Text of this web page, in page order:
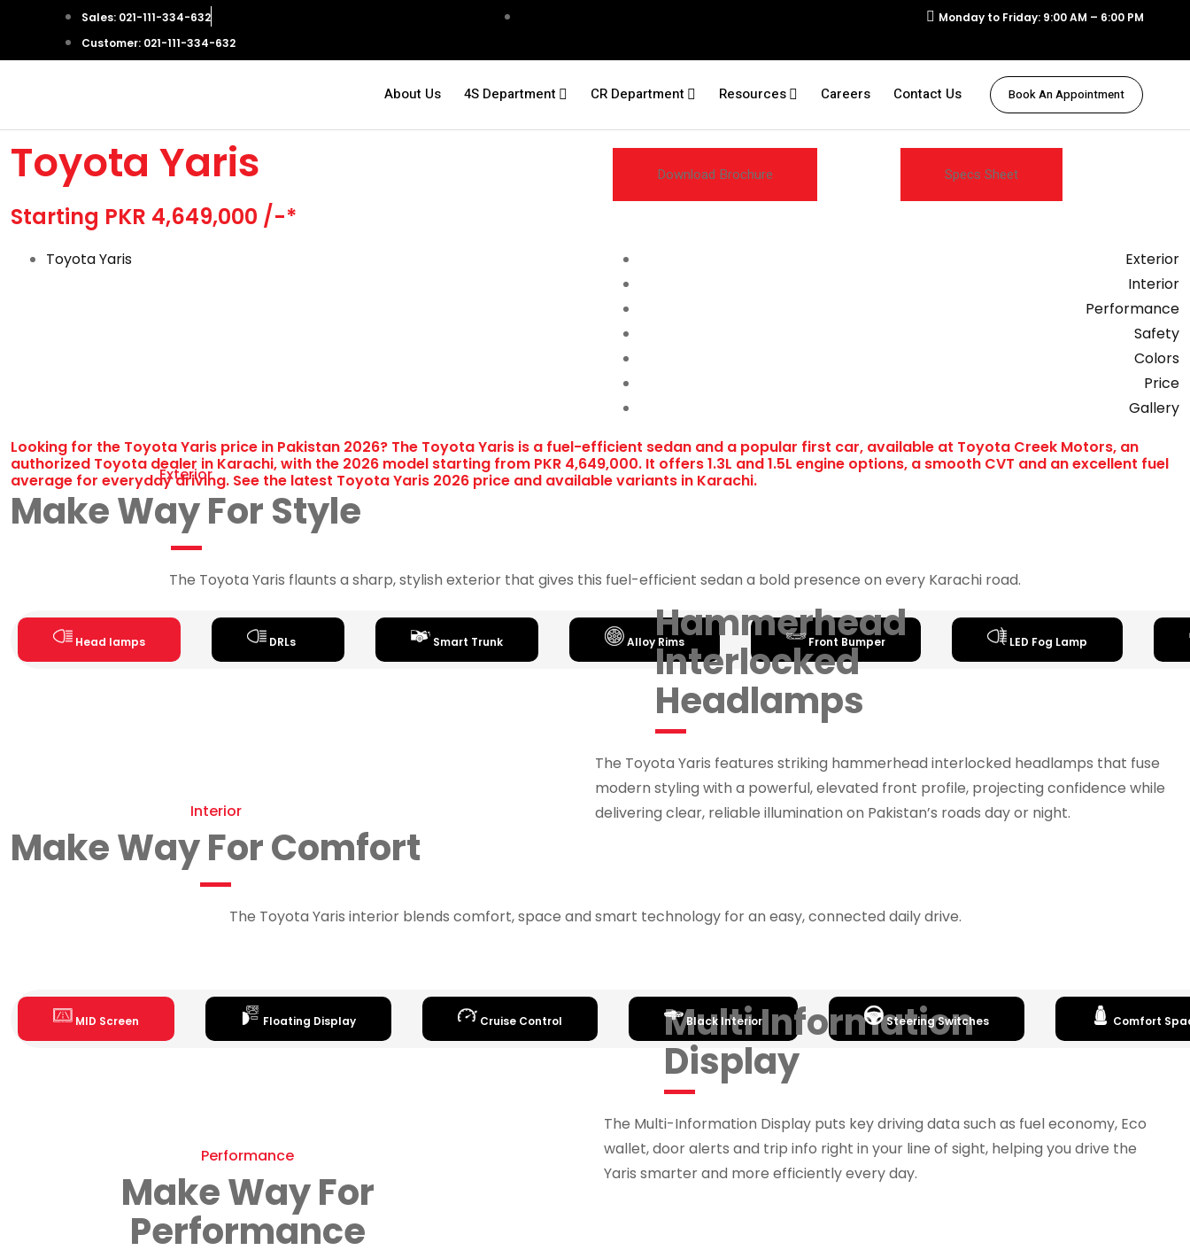
Sales: 021-111-334-632
Customer: 021-111-334-632
Monday to Friday: 9:00 AM – 6:00 PM
About Us 4S Department CR Department Resources Careers Contact Us Book An Appointment
Toyota Yaris
Starting PKR 4,649,000 /-*
Download Brochure Specs Sheet
Toyota Yaris
Exterior
Interior
Performance
Safety
Colors
Price
Gallery
Looking for the Toyota Yaris price in Pakistan 2026? The Toyota Yaris is a fuel-efficient sedan and a popular first car, available at Toyota Creek Motors, an
authorized Toyota dealer in Karachi, with the 2026 model starting from PKR 4,649,000. It offers 1.3L and 1.5L engine options, a smooth CVT and an excellent fuel
average for everyday driving. See the latest Toyota Yaris 2026 price and available variants in Karachi.
Exterior
Make Way For Style
The Toyota Yaris flaunts a sharp, stylish exterior that gives this fuel-efficient sedan a bold presence on every Karachi road.
Head lamps DRLs Smart Trunk Alloy Rims Front Bumper LED Fog Lamp
Hammerhead
Interlocked
Headlamps
The Toyota Yaris features striking hammerhead interlocked headlamps that fuse
modern styling with a powerful, elevated front profile, projecting confidence while
delivering clear, reliable illumination on Pakistan’s roads day or night.
Interior
Make Way For Comfort
The Toyota Yaris interior blends comfort, space and smart technology for an easy, connected daily drive.
MID Screen Floating Display Cruise Control Black Interior Steering Switches Comfort
Multi Information
Display
The Multi-Information Display puts key driving data such as fuel economy, Eco
wallet, door alerts and trip info right in your line of sight, helping you drive the
Yaris smarter and more efficiently every day.
Performance
Make Way For
Performance